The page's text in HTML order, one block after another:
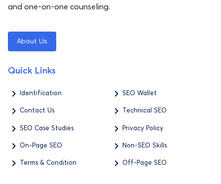
and one-on-one counseling.
About Us
Quick Links
Identification SEO Wallet
Contact Us Technical SEO
SEO Case Studies Privacy Policy
On-Page SEO Non-SEO Skills
Terms & Condition Off-Page SEO